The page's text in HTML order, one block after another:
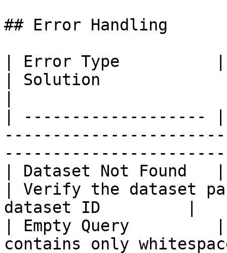
## Error Handling
| Error Type          |
| Solution
| -------------------
| Dataset Not Found
| Verify the dataset
dataset ID         |
| Empty Query
contains only